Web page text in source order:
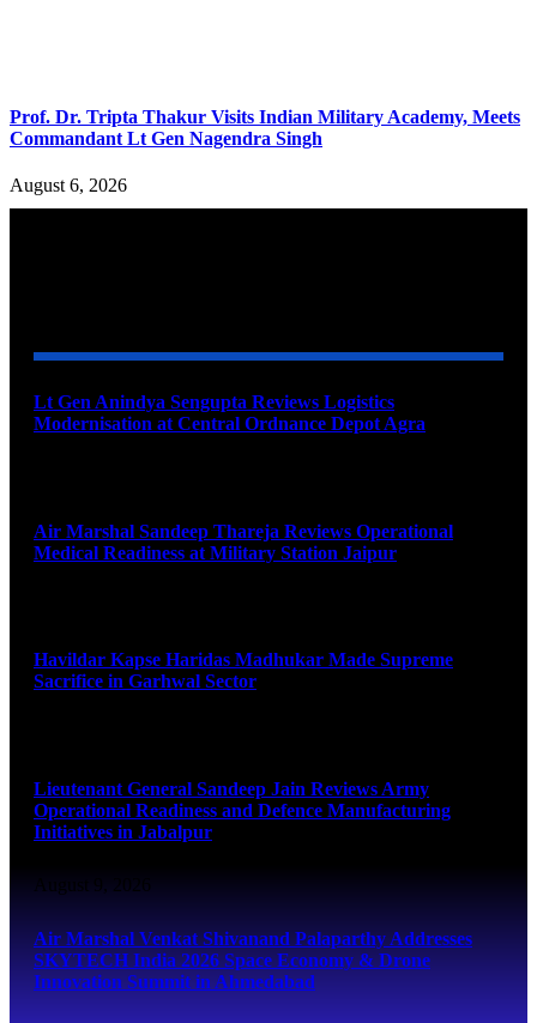
Prof. Dr. Tripta Thakur Visits Indian Military Academy, Meets
Commandant Lt Gen Nagendra Singh
August 6, 2026
Lt Gen Anindya Sengupta Reviews Logistics
Modernisation at Central Ordnance Depot Agra
Air Marshal Sandeep Thareja Reviews Operational
Medical Readiness at Military Station Jaipur
Havildar Kapse Haridas Madhukar Made Supreme
Sacrifice in Garhwal Sector
Lieutenant General Sandeep Jain Reviews Army
Operational Readiness and Defence Manufacturing
Initiatives in Jabalpur
August 9, 2026
Air Marshal Venkat Shivanand Palaparthy Addresses
SKYTECH India 2026 Space Economy & Drone
Innovation Summit in Ahmedabad